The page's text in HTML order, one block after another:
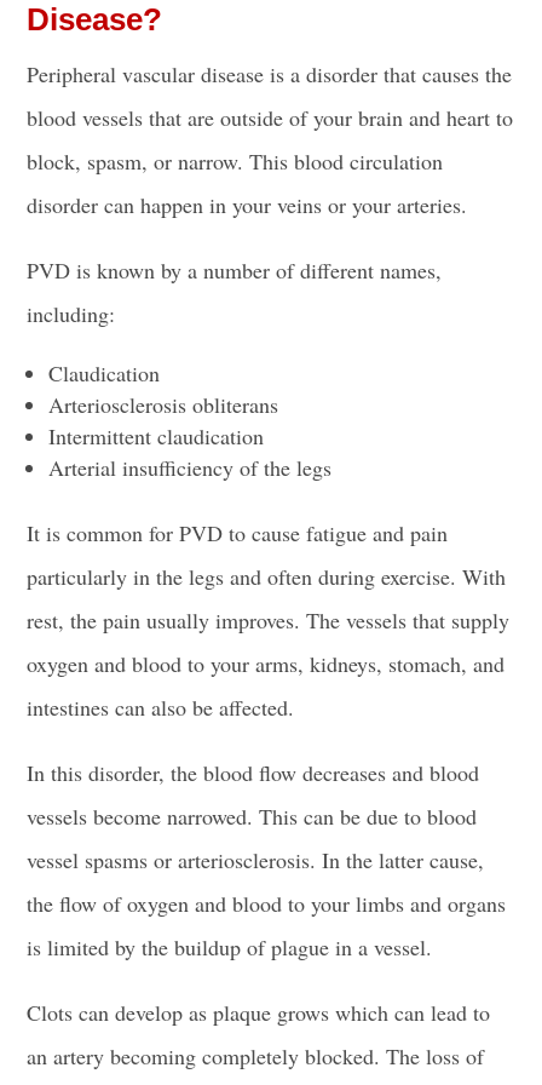
Disease?
Peripheral vascular disease is a disorder that causes the
blood vessels that are outside of your brain and heart to
block, spasm, or narrow. This blood circulation
disorder can happen in your veins or your arteries.
PVD is known by a number of different names,
including:
Claudication
Arteriosclerosis obliterans
Intermittent claudication
Arterial insufficiency of the legs
It is common for PVD to cause fatigue and pain
particularly in the legs and often during exercise. With
rest, the pain usually improves. The vessels that supply
oxygen and blood to your arms, kidneys, stomach, and
intestines can also be affected.
In this disorder, the blood flow decreases and blood
vessels become narrowed. This can be due to blood
vessel spasms or arteriosclerosis. In the latter cause,
the flow of oxygen and blood to your limbs and organs
is limited by the buildup of plague in a vessel.
Clots can develop as plaque grows which can lead to
an artery becoming completely blocked. The loss of